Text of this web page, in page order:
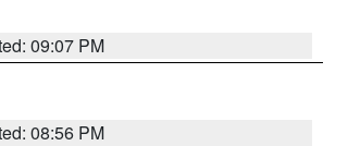
09:07 PM
08:56 PM